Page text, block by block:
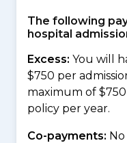
The following
hospital
Excess: You will
$750 per
maximum of
policy per year.
Co-payments: